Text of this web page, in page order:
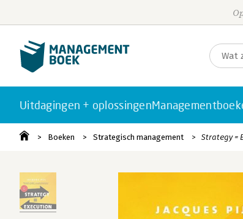
Uitdagingen + oplossingen
Boeken Strategisch management Strategy =